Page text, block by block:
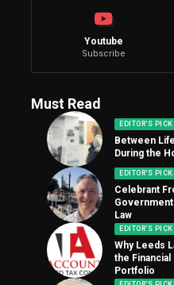
Youtube
Subscribe
Must Read
EDITOR'S
Between
During the
EDITOR'S
Celebrant
Law
EDITOR'S
Why Leeds
the
Portfolio